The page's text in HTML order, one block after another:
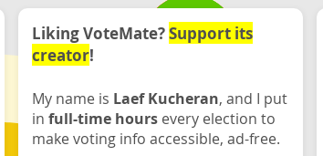
Liking VoteMate?Support its
creator!
My name is Laef Kucheran, and I put
in full-time hours every election to
make voting info accessible, ad-free.